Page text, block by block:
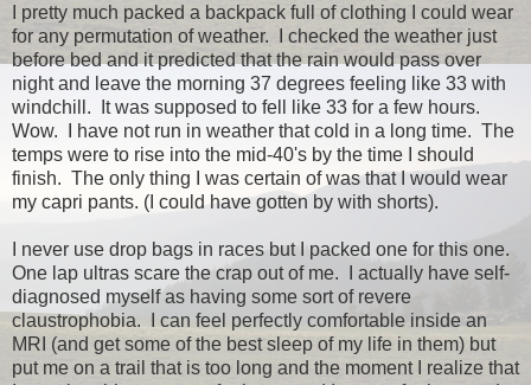
I pretty much packed a backpack full of clothing I could wear
for any permutation of weather. I checked the weather just
before bed and it predicted that the rain would pass over
night and leave the morning 37 degrees feeling like 33 with
windchill. It was supposed to fell like 33 for a few hours.
Wow. I have not run in weather that cold in a long time. The
temps were to rise into the mid-40's by the time I should
finish. The only thing I was certain of was that I would wear
my capri pants. (I could have gotten by with shorts).
I never use drop bags in races but I packed one for this one.
One lap ultras scare the crap out of me. I actually have self-
diagnosed myself as having some sort of revere
claustrophobia. I can feel perfectly comfortable inside an
MRI (and get some of the best sleep of my life in them) but
put me on a trail that is too long and the moment I realize that